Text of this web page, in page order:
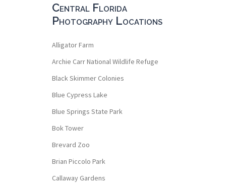
Central Florida
Photography Locations
Alligator Farm
Archie Carr National Wildlife Refuge
Black Skimmer Colonies
Blue Cypress Lake
Blue Springs State Park
Bok Tower
Brevard Zoo
Brian Piccolo Park
Callaway Gardens